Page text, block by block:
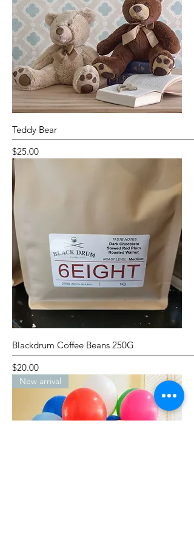
Teddy Bear
Price
$25.00
Blackdrum Coffee Beans 250G
Price
$20.00
New arrival